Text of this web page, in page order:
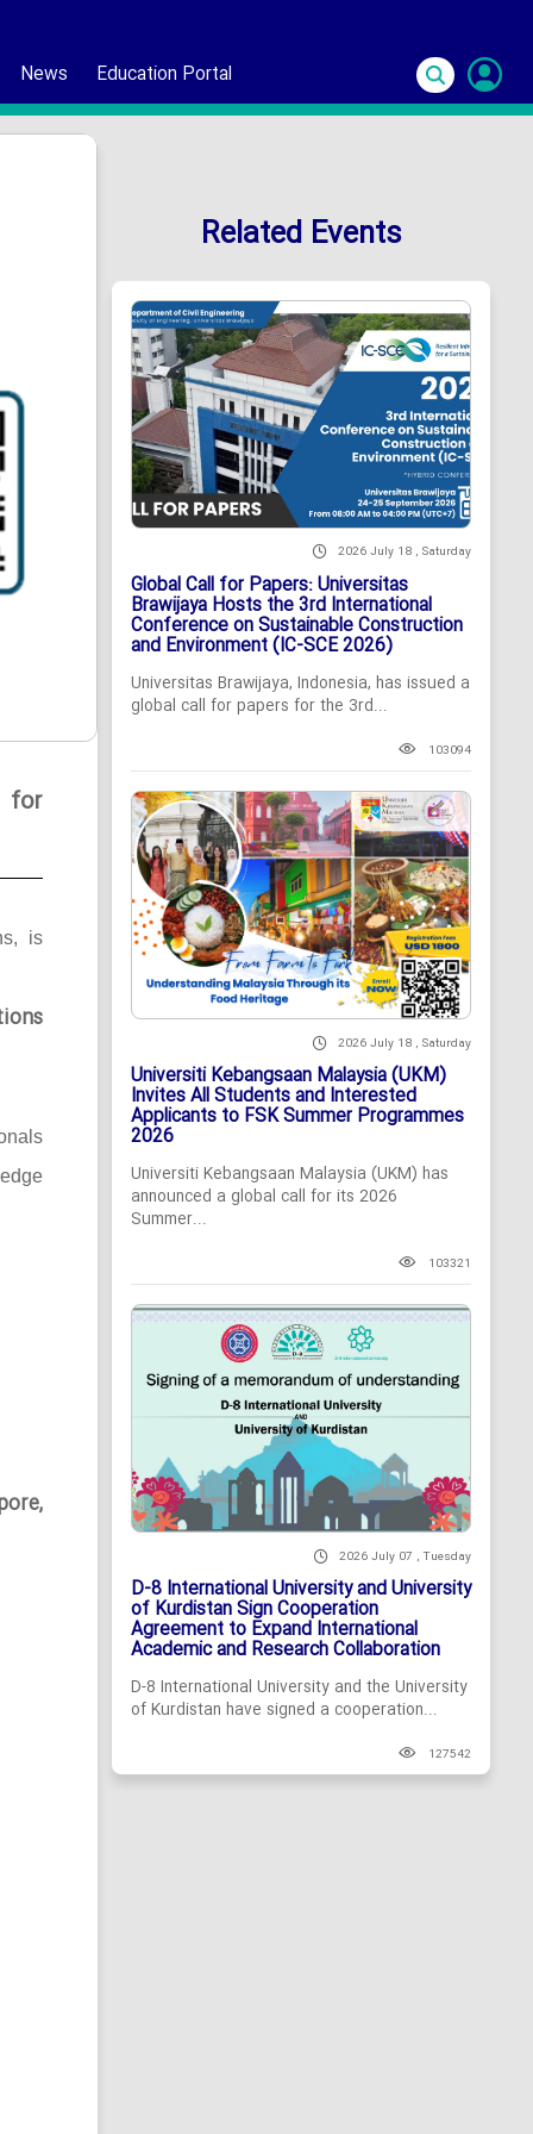
News Education Portal
for
is
Related Events
2026 July 18 , Saturday
Global Call for Papers: Universitas
Brawijaya Hosts the 3rd International
Conference on Sustainable Construction
and Environment (IC-SCE 2026)
Universitas Brawijaya, Indonesia, has issued a
global call for papers for the 3rd...
103094
2026 July 18 , Saturday
Universiti Kebangsaan Malaysia (UKM)
Invites All Students and Interested
Applicants to FSK Summer Programmes
2026
Universiti Kebangsaan Malaysia (UKM) has
announced a global call for its 2026
Summer...
103321
2026 July 07 , Tuesday
D-8 International University and University
of Kurdistan Sign Cooperation
Agreement to Expand International
Academic and Research Collaboration
D-8 International University and the University
of Kurdistan have signed a cooperation...
127542